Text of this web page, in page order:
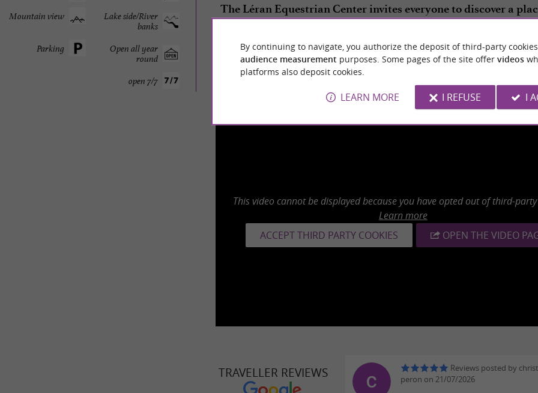
Lake side/River
banks
Mountain view
Open all year
round
Parking
open 7/7
The Léran Equestrian Center invites everyone to discover a
life and learning, opening the way to unique personal and
This video cannot be displayed because you have opted out of third-party
Learn more
ACCEPT THIRD PARTY COOKIES
OPEN THE VIDEO
TRAVELLER REVIEWS
Reviews posted by
peron on 21/07/2026
By continuing to navigate, you authorize the deposit of third-party
audience measurement purposes. Some pages of the site offer videos
platforms also deposit cookies.
LEARN MORE I REFUSE I